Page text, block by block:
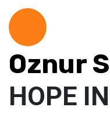
Oznur
HOPE